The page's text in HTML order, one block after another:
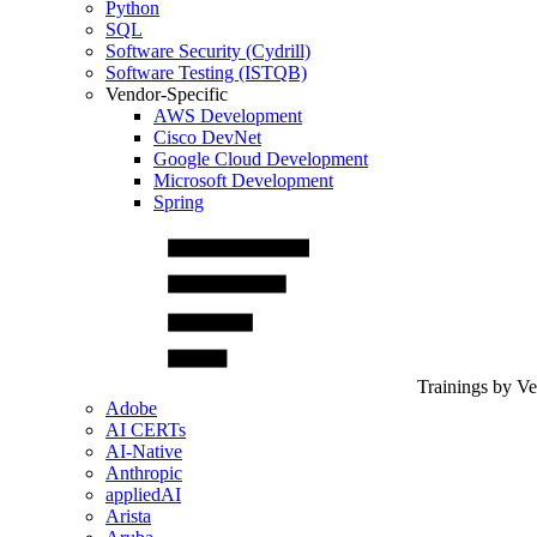
Python
SQL
Software Security (Cydrill)
Software Testing (ISTQB)
Vendor-Specific
AWS Development
Cisco DevNet
Google Cloud Development
Microsoft Development
Spring
Trainings by
Adobe
AI CERTs
AI-Native
Anthropic
appliedAI
Arista